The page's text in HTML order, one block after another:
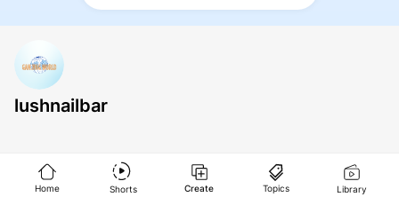
lushnailbar
Home Shorts Create Topics Library